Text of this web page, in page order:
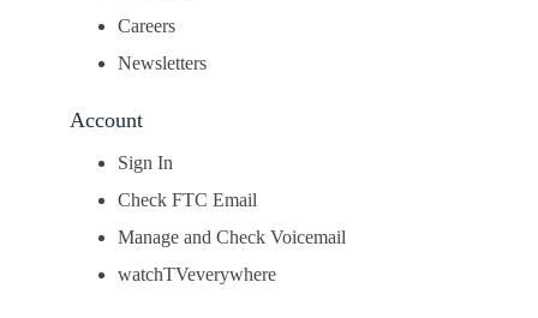
Careers
Newsletters
Account
Sign In
Check FTC Email
Manage and Check Voicemail
watchTVeverywhere